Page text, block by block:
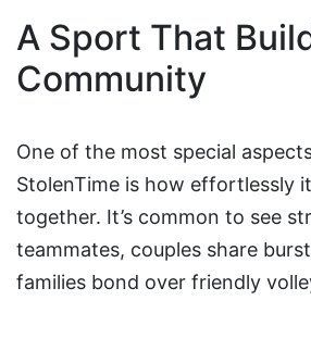
A Sport That
Community
One of the most special
StolenTime is how effortlessly
together. It’s common to see
teammates, couples share
families bond over friendly